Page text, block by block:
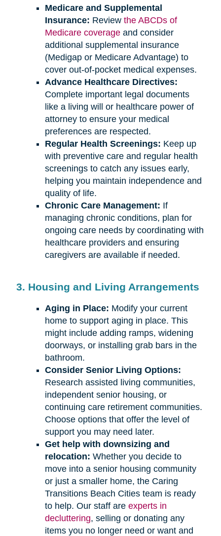
Medicare and Supplemental
Insurance: Review the ABCDs of
Medicare coverageand consider
additional supplemental insurance
(Medigap or Medicare Advantage) to
cover out-of-pocket medical expenses.
Advance Healthcare Directives:
Complete important legal documents
like a living will or healthcare power of
attorney to ensure your medical
preferences are respected.
Regular Health Screenings: Keep up
with preventive care and regular health
screenings to catch any issues early,
helping you maintain independence and
quality of life.
Chronic Care Management: If
managing chronic conditions, plan for
ongoing care needs by coordinating with
healthcare providers and ensuring
caregivers are available if needed.
3. Housing and Living Arrangements
Aging in Place: Modify your current
home to support aging in place. This
might include adding ramps, widening
doorways, or installing grab bars in the
bathroom.
Consider Senior Living Options:
Research assisted living communities,
independent senior housing, or
continuing care retirement communities.
Choose options that offer the level of
support you may need later.
Get help with downsizing and
relocation: Whether you decide to
move into a senior housing community
or just a smaller home, the Caring
Transitions Beach Cities team is ready
to help. Our staff are experts in
decluttering, selling or donating any
items you no longer need or want and